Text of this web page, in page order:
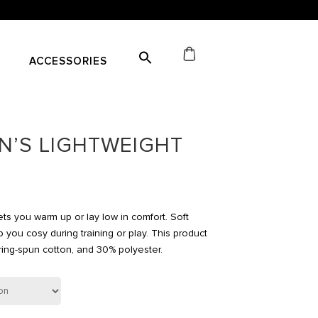
ACCESSORIES
LIGHTWEIGHT
you warm up or lay low in comfort. Soft
cosy during training or play. This product
spun cotton, and 30% polyester.